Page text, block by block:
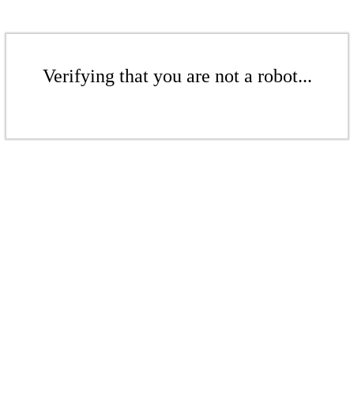
Verifying that you are not a robot...